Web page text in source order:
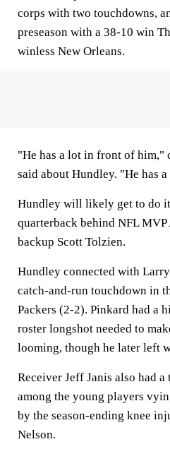
corps with two touchdowns,
preseason with a 38-10 win
winless New Orleans.
"He has a lot in front of him,"
said about Hundley. "He has
Hundley will likely get to do
quarterback behind NFL MVP
backup Scott Tolzien.
Hundley connected with
catch-and-run touchdown in
Packers (2-2). Pinkard had a
roster longshot needed to
looming, though he later left
Receiver Jeff Janis also had
among the young players
by the season-ending knee
Nelson.